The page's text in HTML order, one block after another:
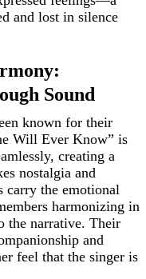
and lost in silence
Sound
known for their
Will Ever Know” is
creating a
nostalgia and
carry the emotional
harmonizing in
the narrative. Their
and
feel that the singer is